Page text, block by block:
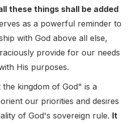
these things shall be added
as a powerful reminder to
with God above all else,
provide for our needs
His purposes.
kingdom of God" is a
our priorities and desires
of God's sovereign rule. It